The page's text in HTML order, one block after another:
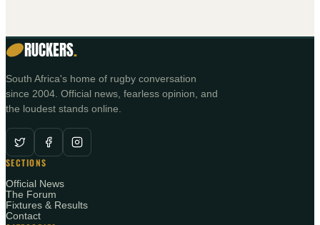
RUCKERS.
South Africa's home of rugby conversation
since 2004. Official news, fearless opinion, and
the loudest stands online.
SECTIONS
Official News
The Forum
Fixtures & Results
Contact